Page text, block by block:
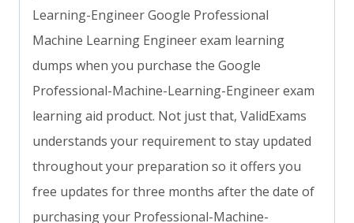
Learning-Engineer Google Professional
Machine Learning Engineer exam learning
dumps when you purchase the Google
Professional-Machine-Learning-Engineer exam
learning aid product. Not just that, ValidExams
understands your requirement to stay updated
throughout your preparation so it offers you
free updates for three months after the date of
purchasing your Professional-Machine-